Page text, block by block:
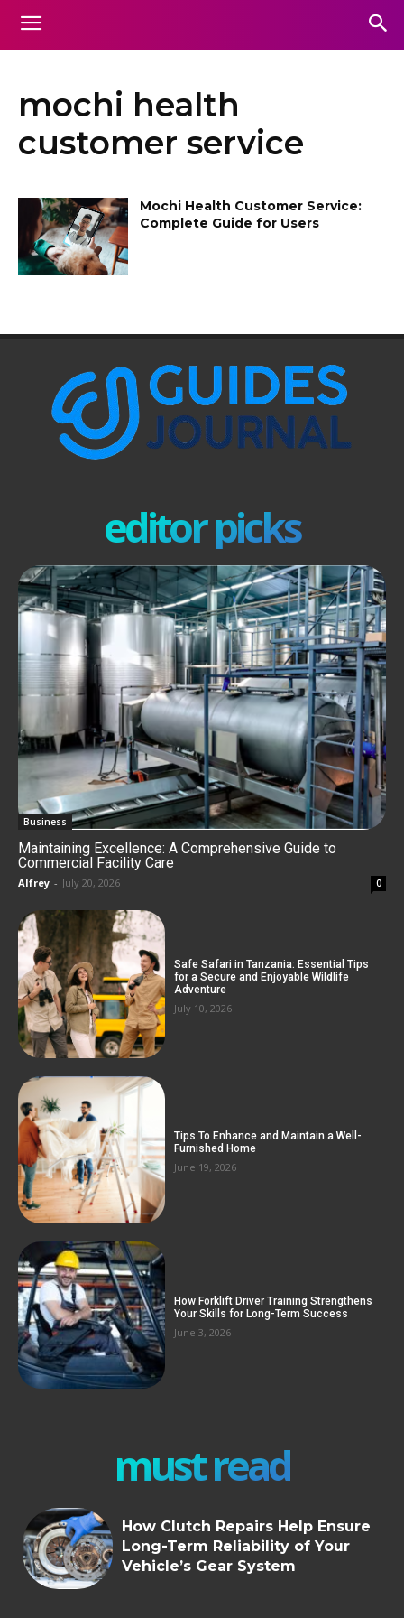
mochi health
customer service
Mochi Health Customer Service:
Complete Guide for Users
editor picks
Business
Maintaining Excellence: A Comprehensive Guide to
Commercial Facility Care
Alfrey - July 20, 2026 0
Safe Safari in Tanzania: Essential Tips
for a Secure and Enjoyable Wildlife
Adventure
July 10, 2026
Tips To Enhance and Maintain a Well-
Furnished Home
June 19, 2026
How Forklift Driver Training Strengthens
Your Skills for Long-Term Success
June 3, 2026
must read
How Clutch Repairs Help Ensure
Long-Term Reliability of Your
Vehicle’s Gear System